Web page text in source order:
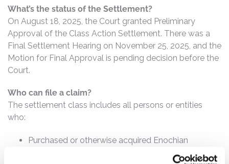
What’s the status of the Settlement?
On August 18, 2025, the Court granted Preliminary
Approval of the Class Action Settlement. There was a
Final Settlement Hearing on November 25, 2025, and the
Motion for Final Approval is pending decision before the
Court.
Who can file a claim?
The settlement class includes all persons or entities
who:
Purchased or otherwise acquired Enochian
common stock between January 17, 2018 and June